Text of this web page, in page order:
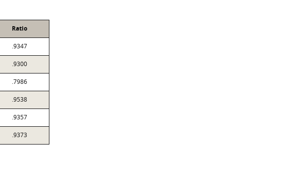
Ratio
.9347
.9300
.7986
.9538
.9357
.9373